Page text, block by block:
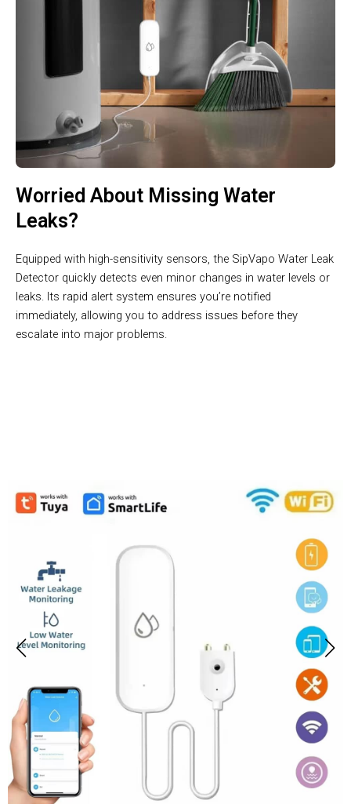
Worried About Missing Water
Leaks?
Equipped with high-sensitivity sensors, the SipVapo Water Leak
Detector quickly detects even minor changes in water levels or
leaks. Its rapid alert system ensures you’re notified
immediately, allowing you to address issues before they
escalate into major problems.